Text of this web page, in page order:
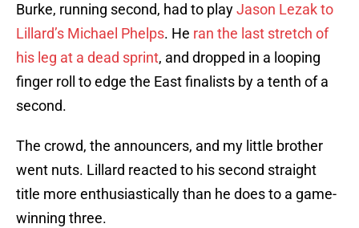
Burke, running second, had to playJason Lezak to
Lillard’s Michael Phelps. He ran the last stretch of
his leg at a dead sprint, and dropped in a looping
finger roll to edge the East finalists by a tenth of a
second.
The crowd, the announcers, and my little brother
went nuts. Lillard reacted to his second straight
title more enthusiastically than he does to a game-
winning three.